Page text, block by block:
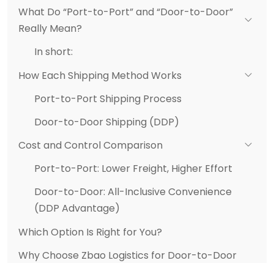
What Do “Port-to-Port” and “Door-to-Door”
Really Mean?
In short:
How Each Shipping Method Works
Port-to-Port Shipping Process
Door-to-Door Shipping (DDP)
Cost and Control Comparison
Port-to-Port: Lower Freight, Higher Effort
Door-to-Door: All-Inclusive Convenience
(DDP Advantage)
Which Option Is Right for You?
Why Choose Zbao Logistics for Door-to-Door